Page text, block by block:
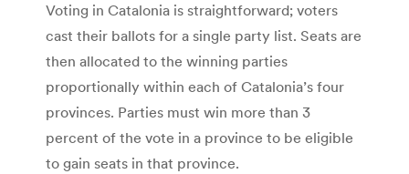
Voting in Catalonia is straightforward; voters
cast their ballots for a single party list. Seats are
then allocated to the winning parties
proportionally within each of Catalonia’s four
provinces. Parties must win more than 3
percent of the vote in a province to be eligible
to gain seats in that province.